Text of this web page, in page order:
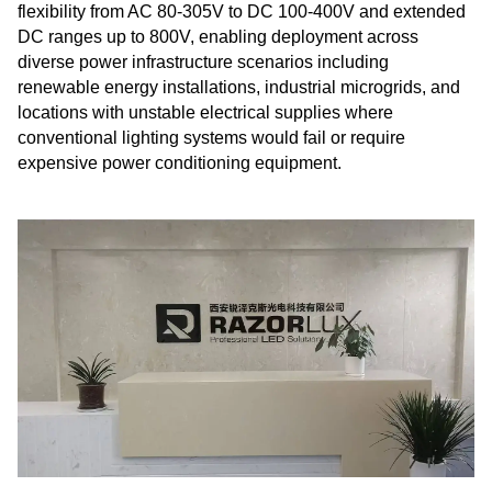
flexibility from AC 80-305V to DC 100-400V and extended
DC ranges up to 800V, enabling deployment across
diverse power infrastructure scenarios including
renewable energy installations, industrial microgrids, and
locations with unstable electrical supplies where
conventional lighting systems would fail or require
expensive power conditioning equipment.